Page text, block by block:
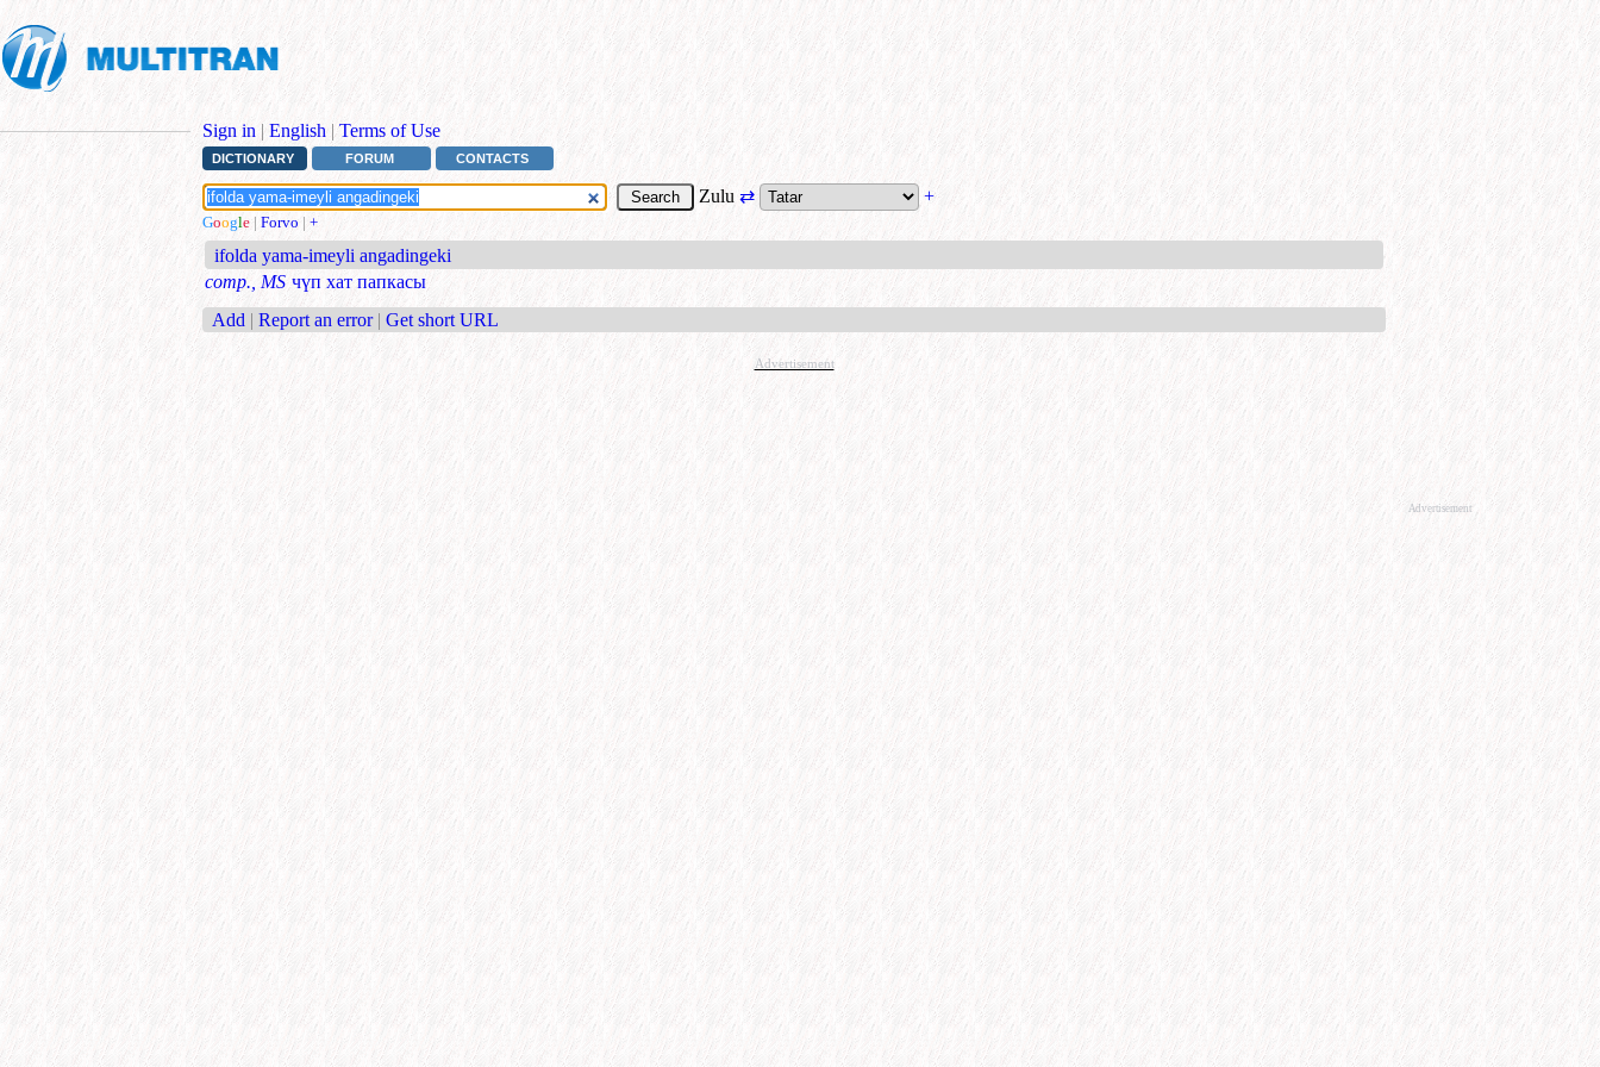
Sign in | English | Terms of Use
DICTIONARY FORUM CONTACTS
Zulu ⇄ +
Google | Forvo | +
ifolda yama-imeyli angadingeki
comp., MS чүп хат папкасы
Add | Report an error | Get short URL
Advertisement
Advertisement